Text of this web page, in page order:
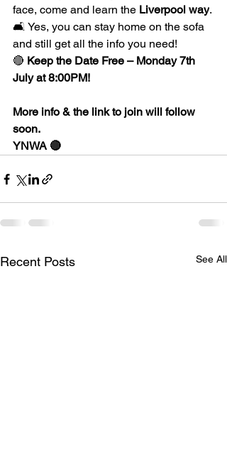
face, come and learn the Liverpool way.
🛋️ Yes, you can stay home on the sofa
and still get all the info you need!
🔴 Keep the Date Free – Monday 7th
July at 8:00PM!
More info & the link to join will follow
soon.
YNWA 🔴
Recent Posts See All